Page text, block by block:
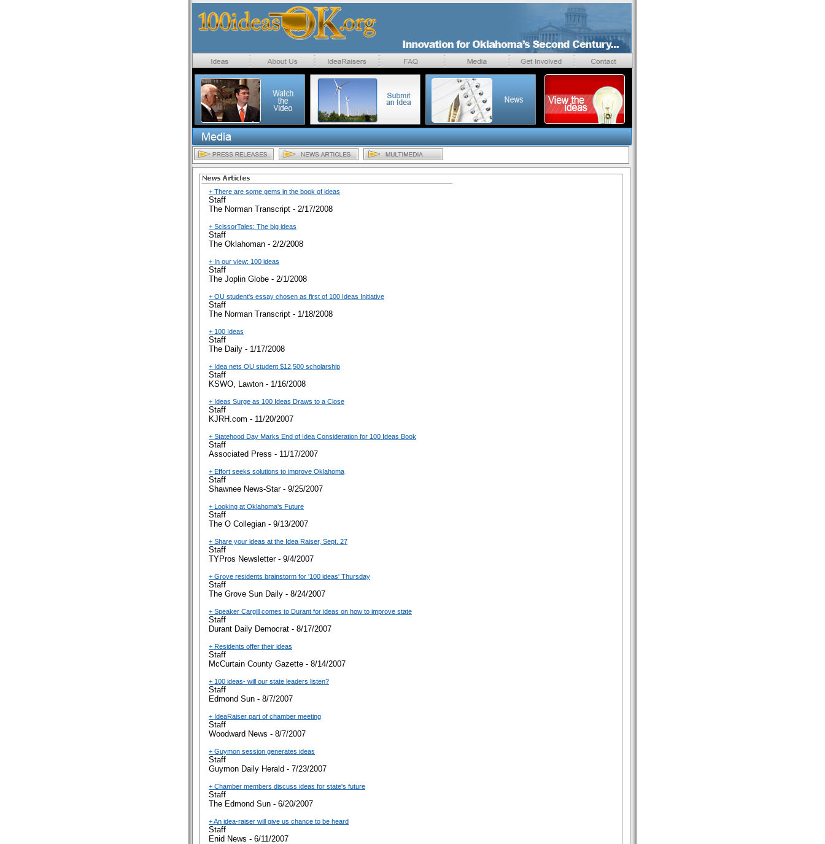
+ There are some gems in the book of ideas
Staff
The Norman Transcript - 2/17/2008
+ ScissorTales: The big ideas
Staff
The Oklahoman - 2/2/2008
+ In our view: 100 ideas
Staff
The Joplin Globe - 2/1/2008
+ OU student's essay chosen as first of 100 Ideas Initiative
Staff
The Norman Transcript - 1/18/2008
+ 100 Ideas
Staff
The Daily - 1/17/2008
+ Idea nets OU student $12,500 scholarship
Staff
KSWO, Lawton - 1/16/2008
+ Ideas Surge as 100 Ideas Draws to a Close
Staff
KJRH.com - 11/20/2007
+ Statehood Day Marks End of Idea Consideration for 100 Ideas Book
Staff
Associated Press - 11/17/2007
+ Effort seeks solutions to improve Oklahoma
Staff
Shawnee News-Star - 9/25/2007
+ Looking at Oklahoma's Future
Staff
The O Collegian - 9/13/2007
+ Share your ideas at the Idea Raiser, Sept. 27
Staff
TYPros Newsletter - 9/4/2007
+ Grove residents brainstorm for '100 ideas' Thursday
Staff
The Grove Sun Daily - 8/24/2007
+ Speaker Cargill comes to Durant for ideas on how to improve state
Staff
Durant Daily Democrat - 8/17/2007
+ Residents offer their ideas
Staff
McCurtain County Gazette - 8/14/2007
+ 100 ideas- will our state leaders listen?
Staff
Edmond Sun - 8/7/2007
+ IdeaRaiser part of chamber meeting
Staff
Woodward News - 8/7/2007
+ Guymon session generates ideas
Staff
Guymon Daily Herald - 7/23/2007
+ Chamber members discuss ideas for state's future
Staff
The Edmond Sun - 6/20/2007
+ An idea-raiser will give us chance to be heard
Staff
Enid News - 6/11/2007